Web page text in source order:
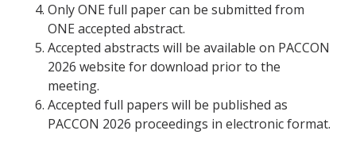
Only ONE full paper can be submitted from
ONE accepted abstract.
Accepted abstracts will be available on PACCON
2026 website for download prior to the
meeting.
Accepted full papers will be published as
PACCON 2026 proceedings in electronic format.